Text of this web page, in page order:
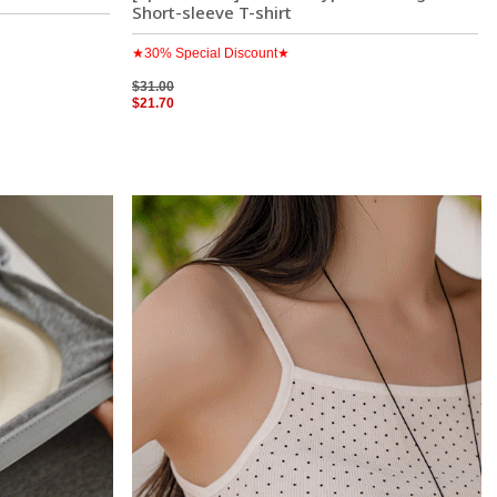
Short-sleeve T-shirt
★30% Special Discount★
$31.00
$21.70